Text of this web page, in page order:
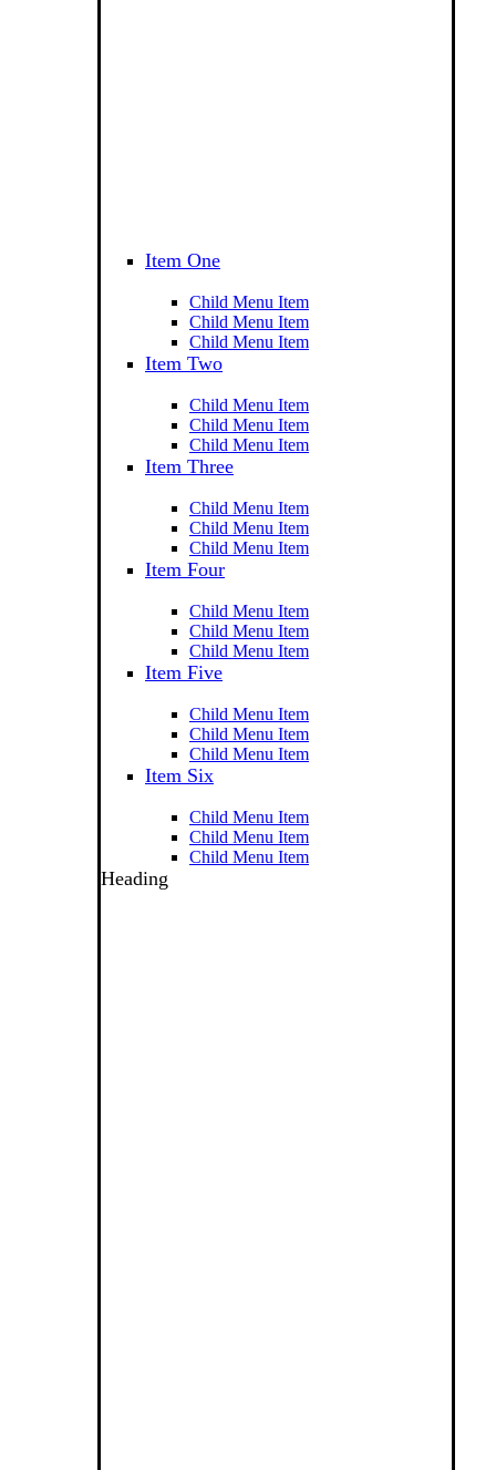
Item One
Child Menu Item
Child Menu Item
Child Menu Item
Item Two
Child Menu Item
Child Menu Item
Child Menu Item
Item Three
Child Menu Item
Child Menu Item
Child Menu Item
Item Four
Child Menu Item
Child Menu Item
Child Menu Item
Item Five
Child Menu Item
Child Menu Item
Child Menu Item
Item Six
Child Menu Item
Child Menu Item
Child Menu Item
Heading